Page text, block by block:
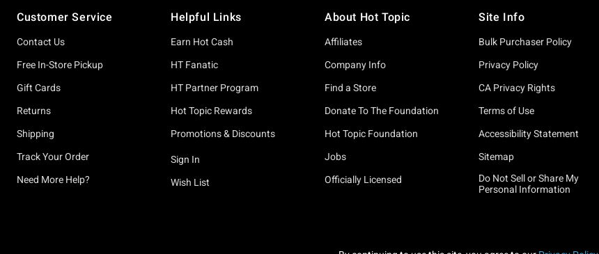
Customer Service
Contact Us
Free In-Store Pickup
Gift Cards
Returns
Shipping
Track Your Order
Need More Help?
Helpful Links
Earn Hot Cash
HT Fanatic
HT Partner Program
Hot Topic Rewards
Promotions & Discounts
Sign In
Wish List
About Hot Topic
Affiliates
Company Info
Find a Store
Donate To The Foundation
Hot Topic Foundation
Jobs
Officially Licensed
Site Info
Bulk Purchaser Policy
Privacy Policy
CA Privacy Rights
Terms of Use
Accessibility Statement
Sitemap
Do Not Sell or Share My
Personal Information